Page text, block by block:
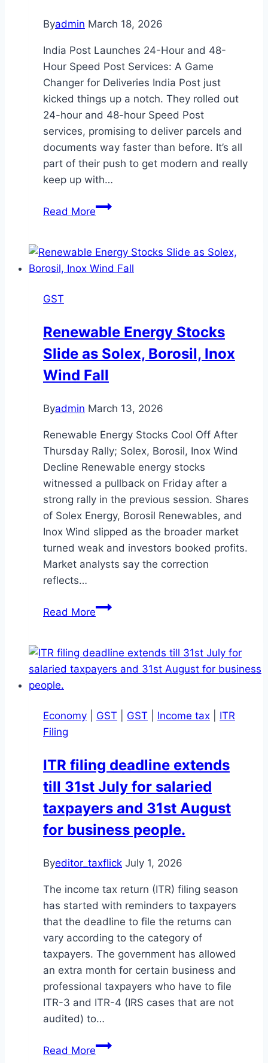
Tax-
and
Simpler
Byadmin March 18, 2026
India Post Launches 24-Hour and 48-
Hour Speed Post Services: A Game
Changer for Deliveries India Post just
kicked things up a notch. They rolled out
24-hour and 48-hour Speed Post
services, promising to deliver parcels and
documents way faster than before. It’s all
part of their push to get modern and really
keep up with…
Read MoreIndia
Post
24
Delivery
Launched
GST
Renewable Energy Stocks
Slide as Solex, Borosil, Inox
Wind Fall
Byadmin March 13, 2026
Renewable Energy Stocks Cool Off After
Thursday Rally; Solex, Borosil, Inox Wind
Decline Renewable energy stocks
witnessed a pullback on Friday after a
strong rally in the previous session. Shares
of Solex Energy, Borosil Renewables, and
Inox Wind slipped as the broader market
turned weak and investors booked profits.
Market analysts say the correction
reflects…
Read MoreRenewable
Slide
as
Inox
Economy GST GST Income tax
ITR
Filing
ITR filing deadline extends
till 31st July for salaried
taxpayers and 31st August
for business people.
Byeditor_taxflick July 1, 2026
The income tax return (ITR) filing season
has started with reminders to taxpayers
that the deadline to file the returns can
vary according to the category of
taxpayers. The government has allowed
an extra month for certain business and
professional taxpayers who have to file
ITR-3 and ITR-4 (IRS cases that are not
audited) to…
Read MoreITR